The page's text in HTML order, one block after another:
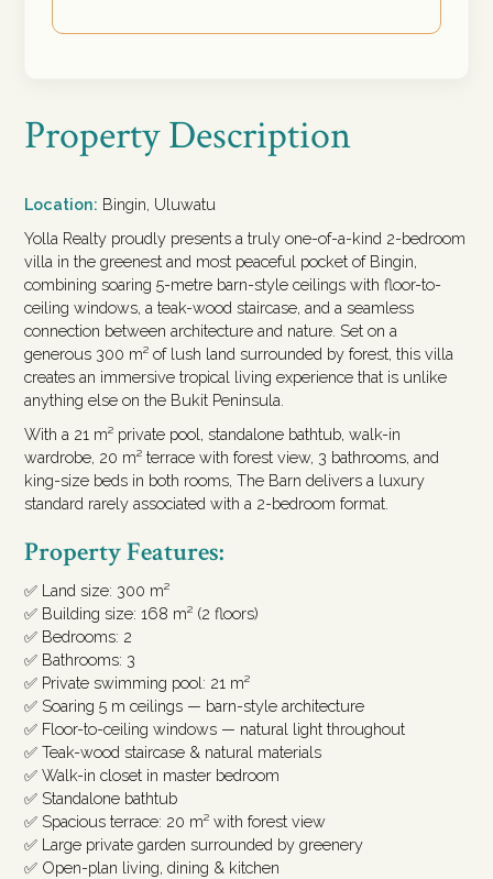
Property Description
Location: Bingin, Uluwatu
Yolla Realty proudly presents a truly one-of-a-kind 2-bedroom
villa in the greenest and most peaceful pocket of Bingin,
combining soaring 5-metre barn-style ceilings with floor-to-
ceiling windows, a teak-wood staircase, and a seamless
connection between architecture and nature. Set on a
generous 300 m² of lush land surrounded by forest, this villa
creates an immersive tropical living experience that is unlike
anything else on the Bukit Peninsula.
With a 21 m² private pool, standalone bathtub, walk-in
wardrobe, 20 m² terrace with forest view, 3 bathrooms, and
king-size beds in both rooms, The Barn delivers a luxury
standard rarely associated with a 2-bedroom format.
Property Features:
✅ Land size: 300 m²
✅ Building size: 168 m² (2 floors)
✅ Bedrooms: 2
✅ Bathrooms: 3
✅ Private swimming pool: 21 m²
✅ Soaring 5 m ceilings — barn-style architecture
✅ Floor-to-ceiling windows — natural light throughout
✅ Teak-wood staircase & natural materials
✅ Walk-in closet in master bedroom
✅ Standalone bathtub
✅ Spacious terrace: 20 m² with forest view
✅ Large private garden surrounded by greenery
✅ Open-plan living, dining & kitchen